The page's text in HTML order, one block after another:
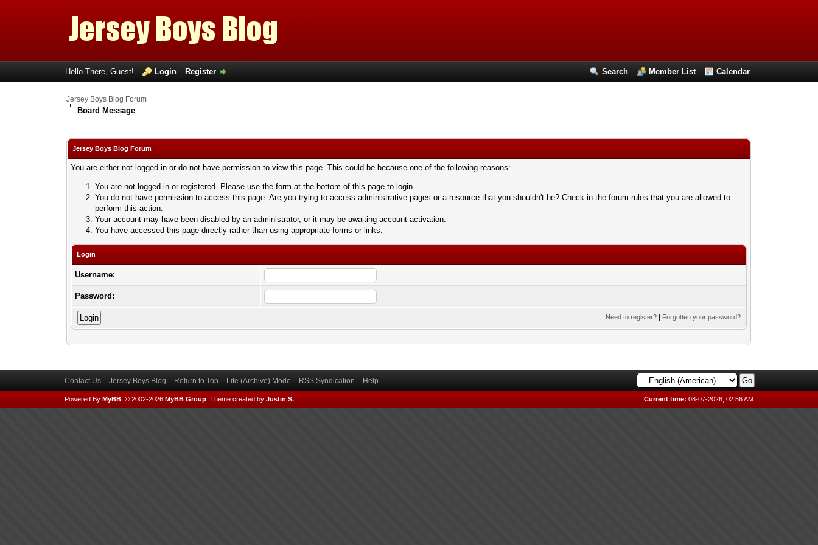
Search Member List Calendar
Hello There, Guest! Login Register
Jersey Boys Blog Forum
Board Message
Jersey Boys Blog Forum
You are either not logged in or do not have permission to view this page. This could be because one of the following reasons:
You are not logged in or registered. Please use the form at the bottom of this page to login.
You do not have permission to access this page. Are you trying to access administrative pages or a resource that you shouldn't be? Check in the forum rules that you are allowed to
perform this action.
Your account may have been disabled by an administrator, or it may be awaiting account activation.
You have accessed this page directly rather than using appropriate forms or links.
Login
Username:
Password:
Need to register? | Forgotten your password?
Contact Us Jersey Boys Blog Return to Top Lite (Archive) Mode RSS Syndication Help
Current time: 08-07-2026, 02:56 AM
Powered By MyBB, © 2002-2026 MyBB Group. Theme created by Justin S.